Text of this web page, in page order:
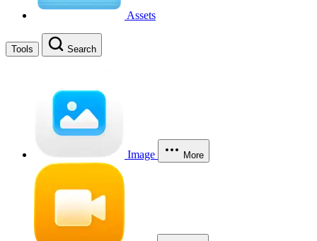
Assets
Tools Search
Image More